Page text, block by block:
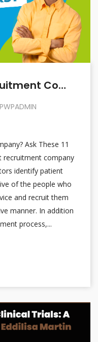
Hiring A Patient Recruitment Company? Ask These 11 Questions First
Ask These 11
recruitment company
identify patient
of the people who
and recruit them
manner. In addition
process,...